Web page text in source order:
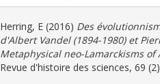
Herring, E (2016) Des
d'Albert Vandel (1894-1980) et
Metaphysical neo-Lamarckisms of
Revue d'histoire des sciences, 69